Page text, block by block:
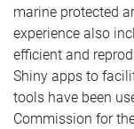
marine protected
experience also
efficient and
Shiny apps to
tools have been
Commission for